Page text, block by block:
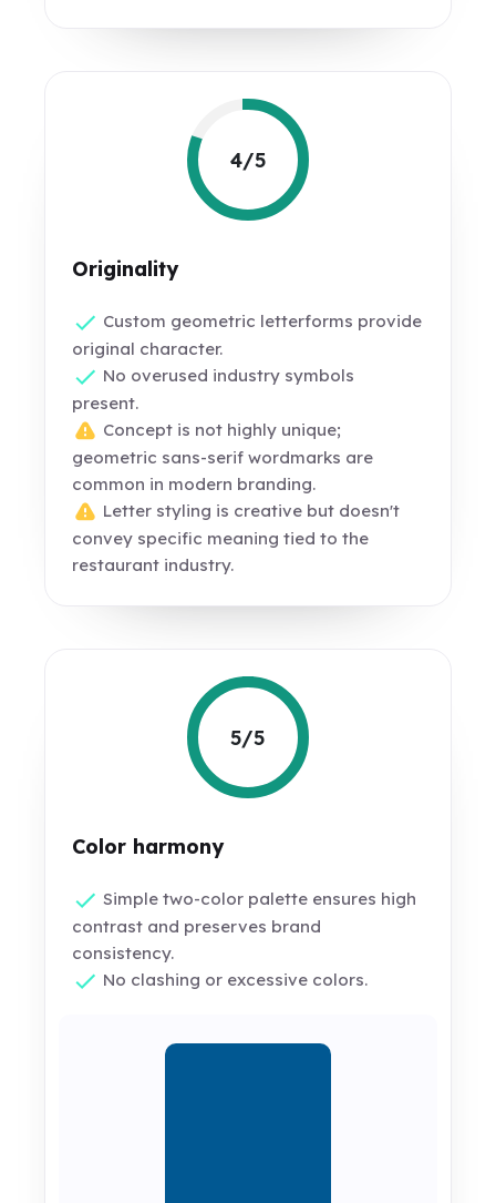
4/5
Originality
Custom geometric letterforms provide
original character.
No overused industry symbols
present.
Concept is not highly unique;
geometric sans-serif wordmarks are
common in modern branding.
Letter styling is creative but doesn't
convey specific meaning tied to the
restaurant industry.
5/5
Color harmony
Simple two-color palette ensures high
contrast and preserves brand
consistency.
No clashing or excessive colors.